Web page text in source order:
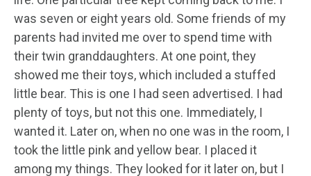
was seven or eight years old. Some friends of my
parents had invited me over to spend time with
their twin granddaughters. At one point, they
showed me their toys, which included a stuffed
little bear. This is one I had seen advertised. I had
plenty of toys, but not this one. Immediately, I
wanted it. Later on, when no one was in the room, I
took the little pink and yellow bear. I placed it
among my things. They looked for it later on, but I